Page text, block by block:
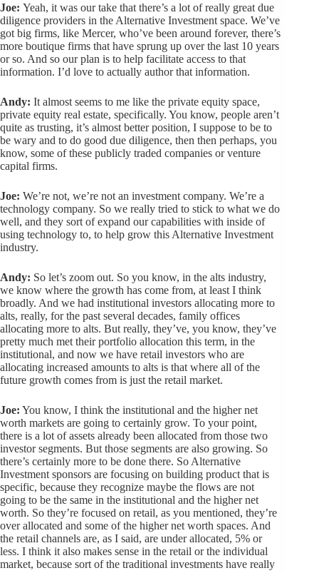
Joe: Yeah, it was our take that there’s a lot of really great due
diligence providers in the Alternative Investment space. We’ve
got big firms, like Mercer, who’ve been around forever, there’s
more boutique firms that have sprung up over the last 10 years
or so. And so our plan is to help facilitate access to that
information. I’d love to actually author that information.
Andy: It almost seems to me like the private equity space,
private equity real estate, specifically. You know, people aren’t
quite as trusting, it’s almost better position, I suppose to be to
be wary and to do good due diligence, then then perhaps, you
know, some of these publicly traded companies or venture
capital firms.
Joe: We’re not, we’re not an investment company. We’re a
technology company. So we really tried to stick to what we do
well, and they sort of expand our capabilities with inside of
using technology to, to help grow this Alternative Investment
industry.
Andy: So let’s zoom out. So you know, in the alts industry,
we know where the growth has come from, at least I think
broadly. And we had institutional investors allocating more to
alts, really, for the past several decades, family offices
allocating more to alts. But really, they’ve, you know, they’ve
pretty much met their portfolio allocation this term, in the
institutional, and now we have retail investors who are
allocating increased amounts to alts is that where all of the
future growth comes from is just the retail market.
Joe: You know, I think the institutional and the higher net
worth markets are going to certainly grow. To your point,
there is a lot of assets already been allocated from those two
investor segments. But those segments are also growing. So
there’s certainly more to be done there. So Alternative
Investment sponsors are focusing on building product that is
specific, because they recognize maybe the flows are not
going to be the same in the institutional and the higher net
worth. So they’re focused on retail, as you mentioned, they’re
over allocated and some of the higher net worth spaces. And
the retail channels are, as I said, are under allocated, 5% or
less. I think it also makes sense in the retail or the individual
market, because sort of the traditional investments have really